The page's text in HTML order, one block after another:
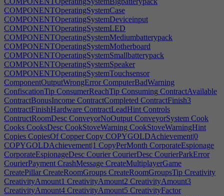
COMPONENTOperatingSystemCase
COMPONENTOperatingSystemDeviceinput
COMPONENTOperatingSystemLED
COMPONENTOperatingSystemMediumbatterypack
COMPONENTOperatingSystemMotherboard
COMPONENTOperatingSystemSmallbatterypack
COMPONENTOperatingSystemSpeaker
COMPONENTOperatingSystemTouchsensor
ComponentOutputWrongError ComputerBadWarning
ConfiscationTip ConsumerReachTip Consuming ContractAvailable
ContractBonusIncome ContractCompleted ContractFinish3
ContractFinishHardware ContractLeadHint Controls
ContructRoomDesc ConveyorNoOutput ConveyorSystem Cook
Cooks CooksDesc CookStoveWarning CookStoveWarningHint
Copies CopiesOfCopper Copy COPYGOLDAchievement|0
COPYGOLDAchievement|1 CopyPerMonth CorporateEspionage
CorporateEspionageDesc Courier CourierDesc CourierParkError
CourierPayment CrashMessage CreateMultiplayerGame
CreatePillar CreateRoomGroups CreateRoomGroupsTip Creativity
CreativityAmount1 CreativityAmount2 CreativityAmount3
CreativityAmount4 CreativityAmount5 CreativityFactor